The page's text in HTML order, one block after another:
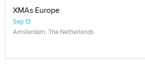
XMAs Europe
Sep 13
Amsterdam, The Netherlands